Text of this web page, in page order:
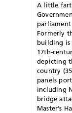
A little
Formerly
building
17th-
depicting
country
panels
including
bridge
Master’s